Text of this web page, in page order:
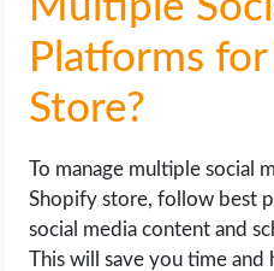
Platforms
Store?
To manage multiple social
Shopify store, follow best
social media content and
This will save you time and